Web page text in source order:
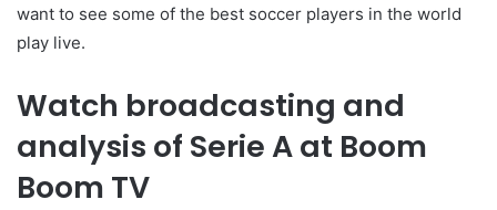
want to see some of the best soccer players in the world
play live.
Watch broadcasting and
analysis of Serie A at Boom
Boom TV